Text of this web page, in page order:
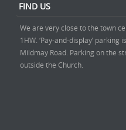
FIND US
We are very close to the town
1HW. ‘Pay-and-display’
Mildmay Road. Parking on the
outside the Church.